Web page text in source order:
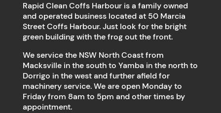
Rapid Clean Coffs Harbour is a family owned
and operated business located at 50 Marcia
Street Coffs Harbour. Just look for the bright
green building with the frog out the front.
We service the NSW North Coast from
Macksville in the south to Yamba in the north to
Dorrigo in the west and further afield for
machinery service. We are open Monday to
Friday from 8am to 5pm and other times by
appointment.